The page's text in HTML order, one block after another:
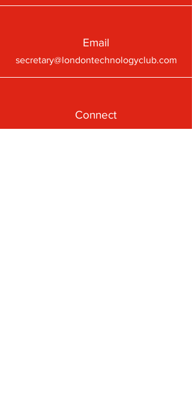
Email
secretary@londontechnologyclub.com
Connect